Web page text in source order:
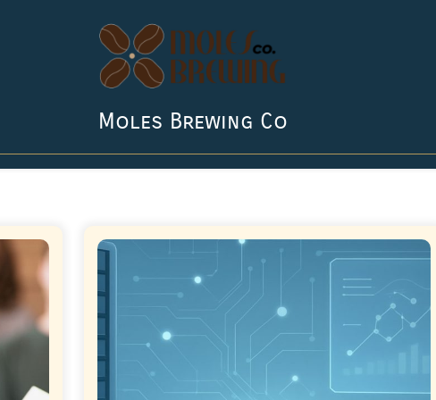
Moles Brewing Co